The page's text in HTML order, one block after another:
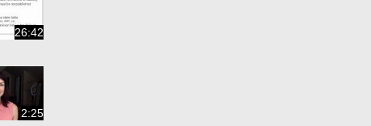
26:42
2:25